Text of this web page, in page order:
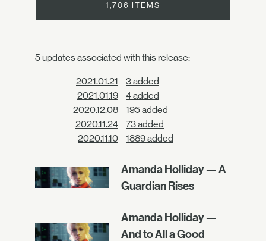
1,706 ITEMS
5 updates associated with this release:
2021.01.21
3 added
2021.01.19
4 added
2020.12.08
195 added
2020.11.24
73 added
2020.11.10
1889 added
Amanda Holliday — A
Guardian Rises
Amanda Holliday —
And to All a Good